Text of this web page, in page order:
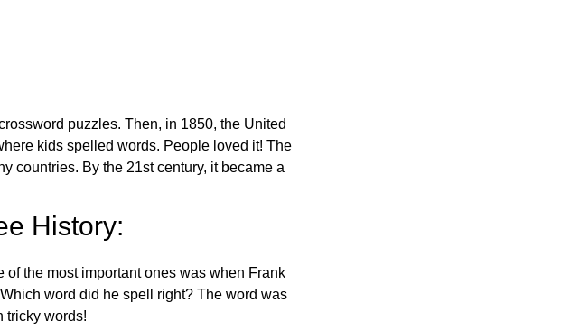
puzzles. Then, in 1850, the United
kids spelled words. People loved it! The
countries. By the 21st century, it became a
History:
the most important ones was when Frank
word did he spell right? The word was
tricky words!